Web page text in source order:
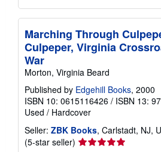
Marching Through
Culpeper, Virginia
War
Morton, Virginia Beard
Published by Edgehill Books, 2000
ISBN 10: 0615116426 / ISBN 13:
Used / Hardcover
Seller: ZBK Books, Carlstadt, NJ,
(5-star seller) Seller